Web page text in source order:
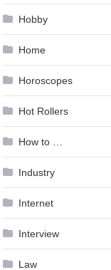
Hobby
Home
Horoscopes
Hot Rollers
How to …
Industry
Internet
Interview
Law